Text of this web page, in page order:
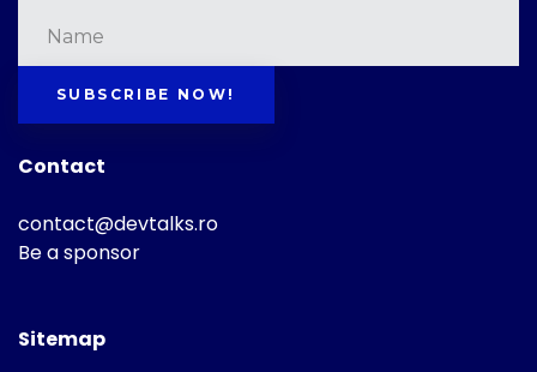
SUBSCRIBE NOW!
Contact
contact@devtalks.ro
Be a sponsor
Sitemap